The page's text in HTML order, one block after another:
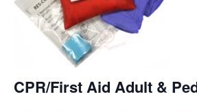
CPR/First Aid Adult &